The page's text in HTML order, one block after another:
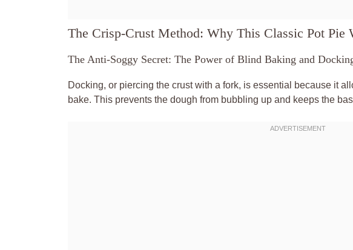
The Crisp-Crust Method: Why This Classic Pot Pie
The Anti-Soggy Secret: The Power of Blind Baking and
Docking, or piercing the crust with a fork, is essential because it
bake. This prevents the dough from bubbling up and keeps the